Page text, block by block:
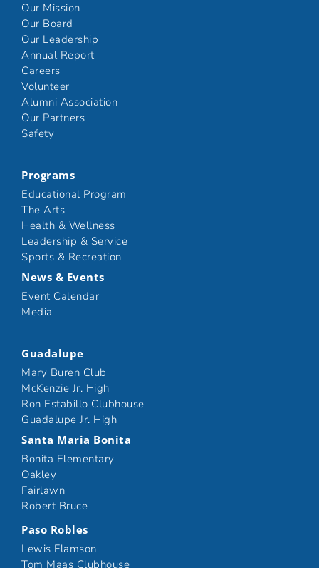
Our Mission
Our Board
Our Leadership
Annual Report
Careers
Volunteer
Alumni Association
Our Partners
Safety
Programs
Educational Program
The Arts
Health & Wellness
Leadership & Service
Sports & Recreation
News & Events
Event Calendar
Media
Guadalupe
Mary Buren Club
McKenzie Jr. High
Ron Estabillo Clubhouse
Guadalupe Jr. High
Santa Maria Bonita
Bonita Elementary
Oakley
Fairlawn
Robert Bruce
Paso Robles
Lewis Flamson
Tom Maas Clubhouse